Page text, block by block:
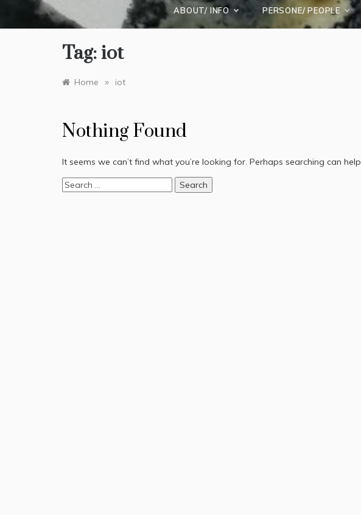
ABOUT/ INFO PERSONE/ PEOPLE
Tag: iot
Home » iot
Nothing Found
It seems we can’t find what you’re looking for. Perhaps searching can help.
Search
for: